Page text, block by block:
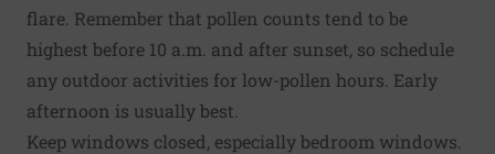
flare. Remember that pollen counts tend to be
highest before 10 a.m. and after sunset, so schedule
any outdoor activities for low-pollen hours. Early
afternoon is usually best.
Keep windows closed, especially bedroom windows.